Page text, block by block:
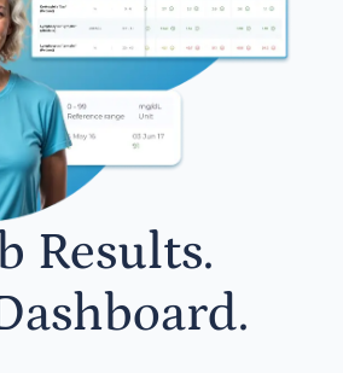
Results.